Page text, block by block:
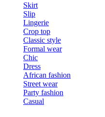
Skirt
Slip
Lingerie
Crop top
Classic style
Formal wear
Chic
Dress
African fashion
Street wear
Party fashion
Casual